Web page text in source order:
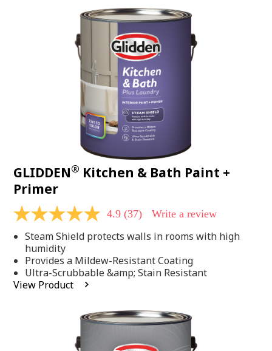
GLIDDEN® Kitchen & Bath Paint +
Primer
4.9
of
stars,
average
rating
value.
4.9 (37) Write a review
Steam Shield protects walls in rooms with high
humidity
Provides a Mildew-Resistant Coating
Ultra-Scrubbable &amp; Stain Resistant
View Product